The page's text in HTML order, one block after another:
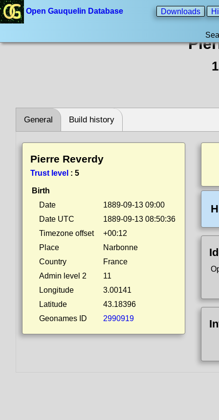
Open Gauquelin Database Downloads
General Build history
Pierre Reverdy
Trust level : 5
Birth
Date
1889-09-13 09:00
Date UTC
1889-09-13 08:50:36
Timezone offset
+00:12
Place
Narbonne
Country
France
Admin level 2
11
Longitude
3.00141
Latitude
43.18396
Geonames ID
2990919